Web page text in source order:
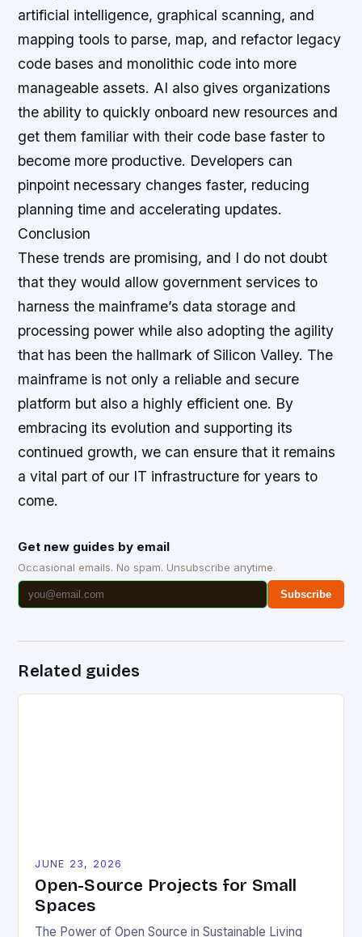
artificial intelligence, graphical scanning, and
mapping tools to parse, map, and refactor legacy
code bases and monolithic code into more
manageable assets. AI also gives organizations
the ability to quickly onboard new resources and
get them familiar with their code base faster to
become more productive. Developers can
pinpoint necessary changes faster, reducing
planning time and accelerating updates.
Conclusion
These trends are promising, and I do not doubt
that they would allow government services to
harness the mainframe’s data storage and
processing power while also adopting the agility
that has been the hallmark of Silicon Valley. The
mainframe is not only a reliable and secure
platform but also a highly efficient one. By
embracing its evolution and supporting its
continued growth, we can ensure that it remains
a vital part of our IT infrastructure for years to
come.
Get new guides by email
Occasional emails. No spam. Unsubscribe anytime.
Subscribe
Related guides
JUNE 23, 2026
Open-Source Projects for Small
Spaces
The Power of Open Source in Sustainable Living